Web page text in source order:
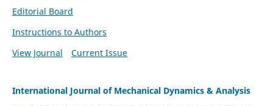
Editorial Board
Instructions to Authors
View Journal
Current Issue
International Journal of Mechanical Dynamics & Analysis